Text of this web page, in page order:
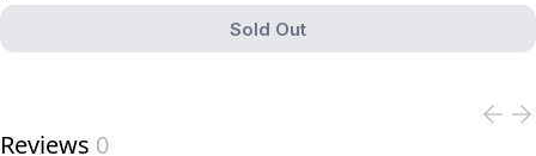
Sold Out
Reviews 0